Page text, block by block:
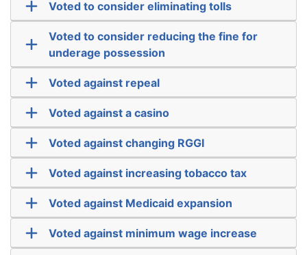
Voted to consider eliminating tolls
Voted to consider reducing the fine for
underage possession
Voted against repeal
Voted against a casino
Voted against changing RGGI
Voted against increasing tobacco tax
Voted against Medicaid expansion
Voted against minimum wage increase